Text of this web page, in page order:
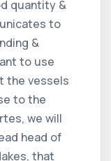
quantity &
to
&
to use
the vessels
to the
we will
head of
that